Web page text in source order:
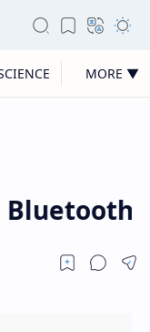
MORE ▼